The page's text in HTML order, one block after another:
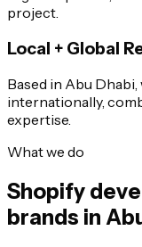
project.
Local + Global
Based in Abu
internationally,
expertise.
What we do
Shopify
brands in